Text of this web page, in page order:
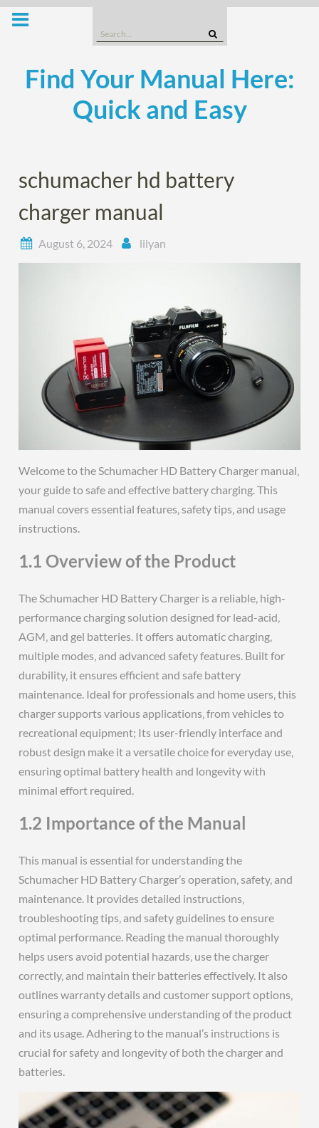
Skip
Search
for:
Find Your Manual Here:
Quick and Easy
schumacher hd battery
charger manual
August 6, 2024 lilyan
Welcome to the Schumacher HD Battery Charger manual‚
your guide to safe and effective battery charging. This
manual covers essential features‚ safety tips‚ and usage
instructions.
1.1 Overview of the Product
The Schumacher HD Battery Charger is a reliable‚ high-
performance charging solution designed for lead-acid‚
AGM‚ and gel batteries. It offers automatic charging‚
multiple modes‚ and advanced safety features. Built for
durability‚ it ensures efficient and safe battery
maintenance. Ideal for professionals and home users‚ this
charger supports various applications‚ from vehicles to
recreational equipment; Its user-friendly interface and
robust design make it a versatile choice for everyday use‚
ensuring optimal battery health and longevity with
minimal effort required.
1.2 Importance of the Manual
This manual is essential for understanding the
Schumacher HD Battery Charger’s operation‚ safety‚ and
maintenance. It provides detailed instructions‚
troubleshooting tips‚ and safety guidelines to ensure
optimal performance. Reading the manual thoroughly
helps users avoid potential hazards‚ use the charger
correctly‚ and maintain their batteries effectively. It also
outlines warranty details and customer support options‚
ensuring a comprehensive understanding of the product
and its usage. Adhering to the manual’s instructions is
crucial for safety and longevity of both the charger and
batteries.